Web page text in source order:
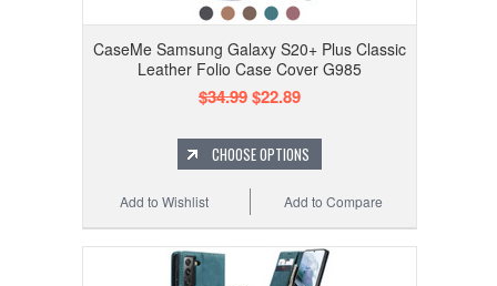
CaseMe Samsung Galaxy S20+ Plus Classic
Leather Folio Case Cover G985
$34.99$22.89
CHOOSE OPTIONS
Add to Compare
Add to Wishlist